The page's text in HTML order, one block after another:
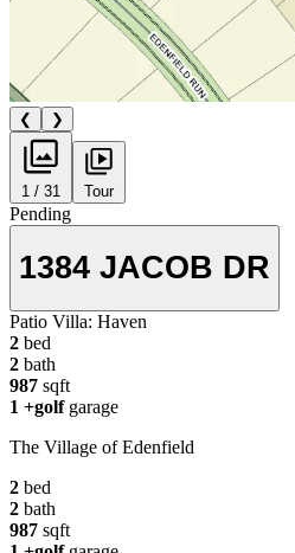
❮ ❯
1 / 31 Tour
Pending
1384 JACOB DR
Patio Villa: Haven
2 bed
2 bath
987 sqft
1 +golf garage
The Village of Edenfield
2 bed
2 bath
987 sqft